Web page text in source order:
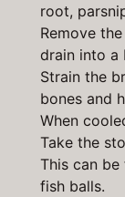
root,
Remove
drain into a
Strain the
bones and
When
Take the
This can
fish balls.